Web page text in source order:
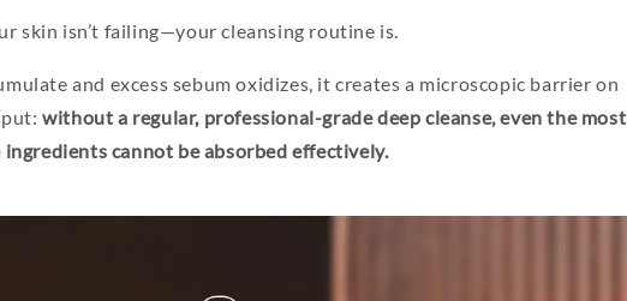
skin isn’t failing—your cleansing routine is.
and excess sebum oxidizes, it creates a microscopic barrier on
put:without a regular, professional-grade deep cleanse, even the most
cannot be absorbed effectively.